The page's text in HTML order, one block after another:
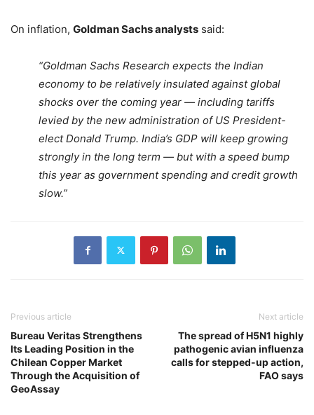
On inflation, Goldman Sachs analysts said:
“Goldman Sachs Research expects the Indian
economy to be relatively insulated against global
shocks over the coming year — including tariffs
levied by the new administration of US President-
elect Donald Trump. India’s GDP will keep growing
strongly in the long term — but with a speed bump
this year as government spending and credit growth
slow.”
Previous article
Bureau Veritas Strengthens
Its Leading Position in the
Chilean Copper Market
Through the Acquisition of
GeoAssay
Next article
The spread of H5N1 highly
pathogenic avian influenza
calls for stepped-up action,
FAO says